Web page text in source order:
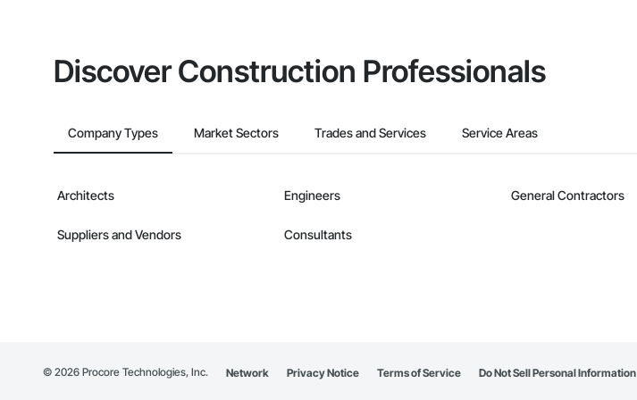
Discover Construction Professionals
Company Types Market Sectors Trades and Services Service Areas
Architects Engineers General Contractors
Suppliers and Vendors Consultants
© 2026 Procore Technologies, Inc. Network Privacy Notice Terms of Service Do Not Sell Personal Information